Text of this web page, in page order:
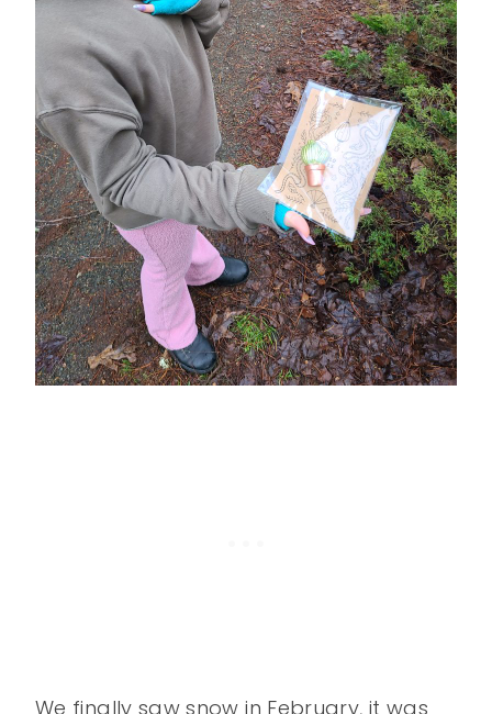
We finally saw snow in February, it was